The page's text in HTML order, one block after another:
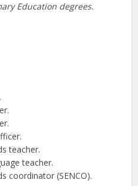
Education degrees.
teacher.
teacher.
coordinator (SENCO).